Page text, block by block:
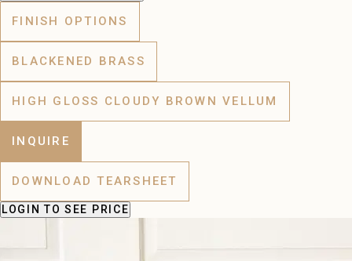
FINISH OPTIONS
BLACKENED BRASS
HIGH GLOSS CLOUDY BROWN VELLUM
INQUIRE
DOWNLOAD TEARSHEET
LOGIN TO SEE PRICE